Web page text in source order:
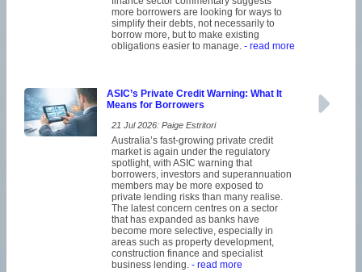
more borrowers are looking for ways to
simplify their debts, not necessarily to
borrow more, but to make existing
obligations easier to manage. - read more
ASIC’s Private Credit Warning: What It
Means for Borrowers
21 Jul 2026: Paige Estritori
Australia’s fast-growing private credit
market is again under the regulatory
spotlight, with ASIC warning that
borrowers, investors and superannuation
members may be more exposed to
private lending risks than many realise.
The latest concern centres on a sector
that has expanded as banks have
become more selective, especially in
areas such as property development,
construction finance and specialist
business lending. - read more